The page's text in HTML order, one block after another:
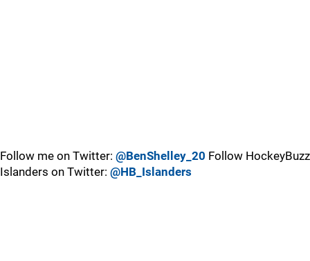
Follow me on Twitter: @BenShelley_20 Follow HockeyBuzz
Islanders on Twitter: @HB_Islanders